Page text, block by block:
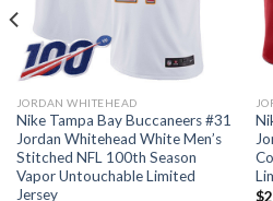
JORDAN WHITEHEAD
Nike Tampa Bay Buccaneers #31
Jordan Whitehead White Men’s
Stitched NFL 100th Season
Vapor Untouchable Limited
Jersey
$